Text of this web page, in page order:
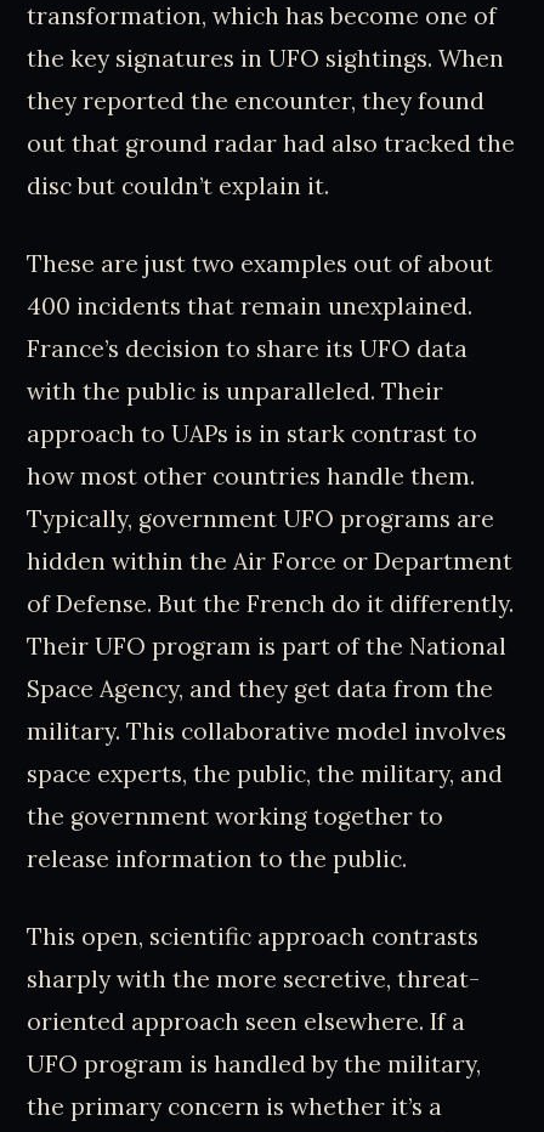
transformation, which has become one of
the key signatures in UFO sightings. When
they reported the encounter, they found
out that ground radar had also tracked the
disc but couldn’t explain it.
These are just two examples out of about
400 incidents that remain unexplained.
France’s decision to share its UFO data
with the public is unparalleled. Their
approach to UAPs is in stark contrast to
how most other countries handle them.
Typically, government UFO programs are
hidden within the Air Force or Department
of Defense. But the French do it differently.
Their UFO program is part of the National
Space Agency, and they get data from the
military. This collaborative model involves
space experts, the public, the military, and
the government working together to
release information to the public.
This open, scientific approach contrasts
sharply with the more secretive, threat-
oriented approach seen elsewhere. If a
UFO program is handled by the military,
the primary concern is whether it’s a